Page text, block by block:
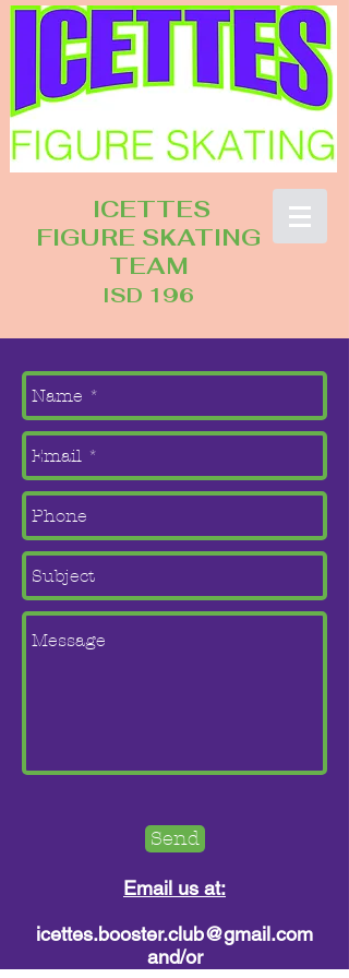
ICETTES
FIGURE SKATING
TEAM
ISD 196
Send
Email us at:
icettes.booster.club@gmail.com
and/or